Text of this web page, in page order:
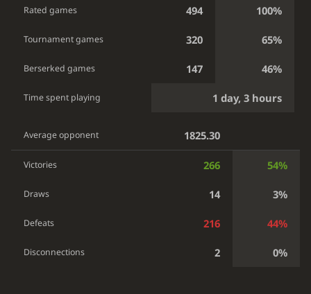
Rated games 494 100%
Tournament games 320 65%
Berserked games 147 46%
Time spent playing 1 day, 3 hours
Average opponent 1825.30
Victories 266 54%
Draws 14 3%
Defeats 216 44%
Disconnections 2 0%